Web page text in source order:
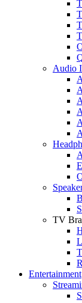
Audio
TV
Entertainment